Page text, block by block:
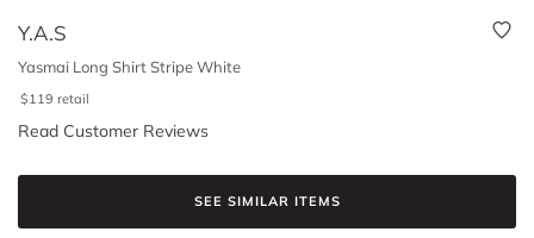
Y.A.S
Yasmai Long Shirt Stripe White
$119 retail
Read Customer Reviews
SEE SIMILAR ITEMS